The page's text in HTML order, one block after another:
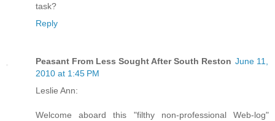
task?
Reply
Peasant From Less Sought After South Reston June 11,
2010 at 1:45 PM
Leslie Ann:
Welcome aboard this "filthy non-professional Web-log"